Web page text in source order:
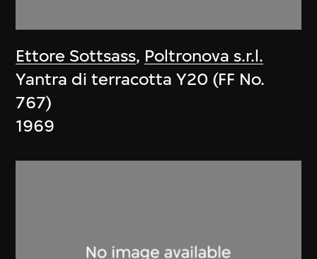
Ettore Sottsass, Poltronova s.r.l.
Yantra di terracotta Y20 (FF No.
767)
1969